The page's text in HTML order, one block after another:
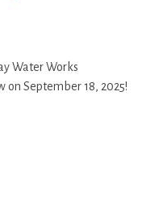
Water Works
on September 18, 2025!